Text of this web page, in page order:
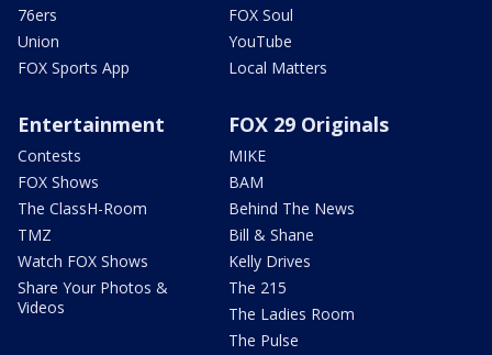
76ers
Union
FOX Sports App
FOX Soul
YouTube
Local Matters
Entertainment
Contests
FOX Shows
The ClassH-Room
TMZ
Watch FOX Shows
Share Your Photos &
Videos
FOX 29 Originals
MIKE
BAM
Behind The News
Bill & Shane
Kelly Drives
The 215
The Ladies Room
The Pulse